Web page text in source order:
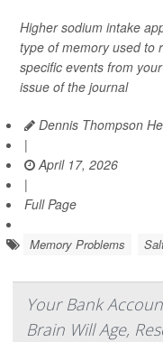
Higher sodium intake
type of memory used to
specific events from
issue of the journal
Dennis Thompson
|
April 17, 2026
|
Full Page
Memory Problems
Your Bank
Brain Will Age,